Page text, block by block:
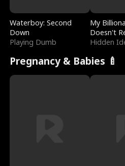
Waterboy: Second
Down
Playing Dumb
My
Doesn't
Hidden
Pregnancy & Babies 🍼